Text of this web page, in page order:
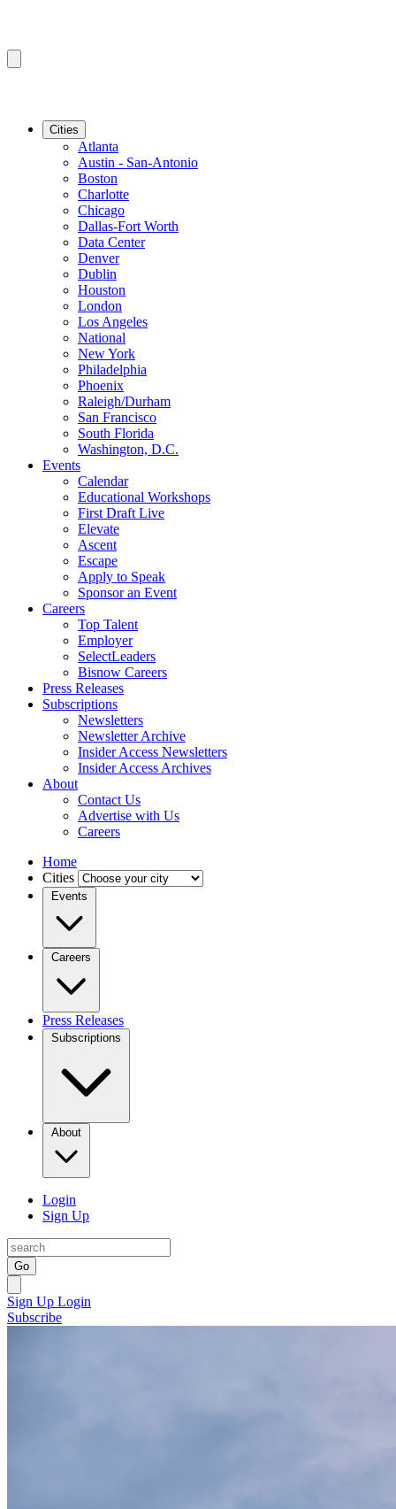
Cities
Atlanta
Austin - San-Antonio
Boston
Charlotte
Chicago
Dallas-Fort Worth
Data Center
Denver
Dublin
Houston
London
Los Angeles
National
New York
Philadelphia
Phoenix
Raleigh/Durham
San Francisco
South Florida
Washington, D.C.
Events
Calendar
Educational Workshops
First Draft Live
Elevate
Ascent
Escape
Apply to Speak
Sponsor an Event
Careers
Top Talent
Employer
SelectLeaders
Bisnow Careers
Press Releases
Subscriptions
Newsletters
Newsletter Archive
Insider Access Newsletters
Insider Access Archives
About
Contact Us
Advertise with Us
Careers
Home
Cities
Events
Careers
Press Releases
Subscriptions
About
Login
Sign Up
Go
Sign Up Login
Subscribe